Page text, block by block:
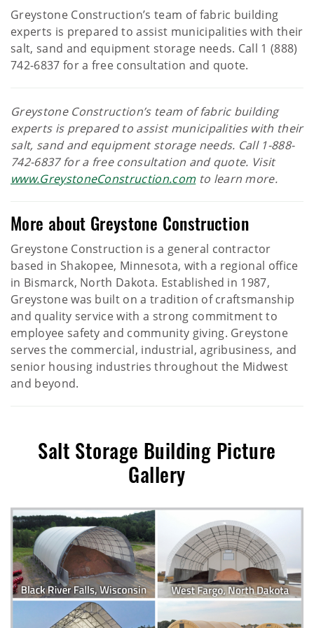
Greystone Construction’s team of fabric building
experts is prepared to assist municipalities with their
salt, sand and equipment storage needs. Call 1 (888)
742-6837 for a free consultation and quote.
Greystone Construction’s team of fabric building
experts is prepared to assist municipalities with their
salt, sand and equipment storage needs. Call 1-888-
742-6837 for a free consultation and quote. Visit
www.GreystoneConstruction.comto learn more.
More about Greystone Construction
Greystone Construction is a general contractor
based in Shakopee, Minnesota, with a regional office
in Bismarck, North Dakota. Established in 1987,
Greystone was built on a tradition of craftsmanship
and quality service with a strong commitment to
employee safety and community giving. Greystone
serves the commercial, industrial, agribusiness, and
senior housing industries throughout the Midwest
and beyond.
Salt Storage Building Picture
Gallery